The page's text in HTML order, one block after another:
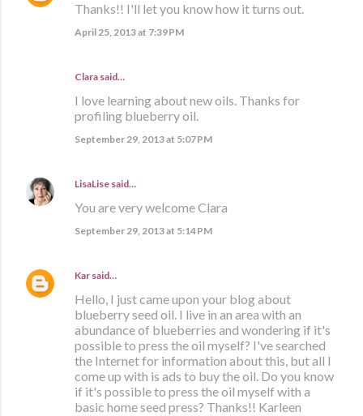
Thanks!! I'll let you know how it turns out.
April 25, 2013 at 7:39 PM
Clara said…
I love learning about new oils. Thanks for
profiling blueberry oil.
September 29, 2013 at 5:07 PM
LisaLise said…
You are very welcome Clara
September 29, 2013 at 5:14 PM
Kar said…
Hello, I just came upon your blog about
blueberry seed oil. I live in an area with an
abundance of blueberries and wondering if it's
possible to press the oil myself? I've searched
the Internet for information about this, but all I
come up with is ads to buy the oil. Do you know
if it's possible to press the oil myself with a
basic home seed press? Thanks!! Karleen